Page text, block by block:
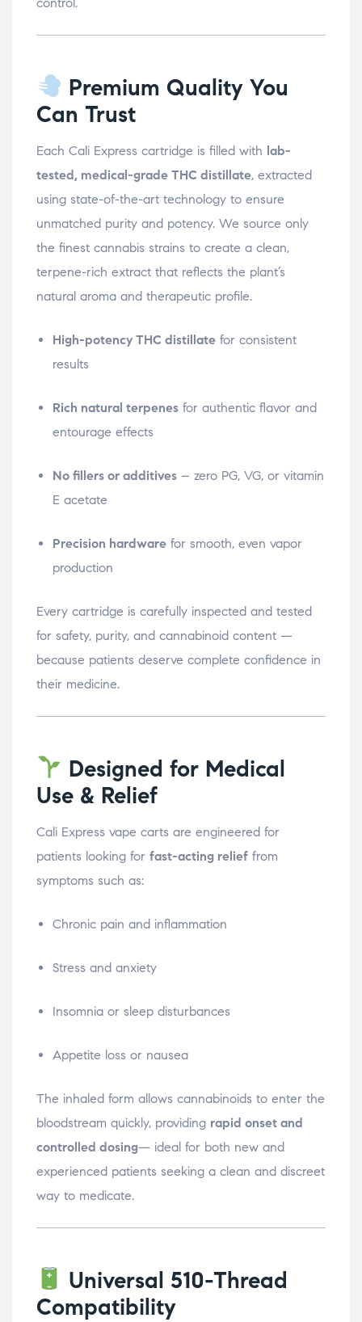
Premium Quality You
Can Trust
Each Cali Express cartridge is filled with lab-
tested, medical-grade THC distillate, extracted
using state-of-the-art technology to ensure
unmatched purity and potency. We source only
the finest cannabis strains to create a clean,
terpene-rich extract that reflects the plant’s
natural aroma and therapeutic profile.
High-potency THC distillate for consistent
results
Rich natural terpenes for authentic flavor and
entourage effects
No fillers or additives – zero PG, VG, or vitamin
E acetate
Precision hardware for smooth, even vapor
production
Every cartridge is carefully inspected and tested
for safety, purity, and cannabinoid content —
because patients deserve complete confidence in
their medicine.
Designed for Medical
Use & Relief
Cali Express vape carts are engineered for
patients looking for fast-acting relief from
symptoms such as:
Chronic pain and inflammation
Stress and anxiety
Insomnia or sleep disturbances
Appetite loss or nausea
The inhaled form allows cannabinoids to enter the
bloodstream quickly, providing rapid onset and
controlled dosing— ideal for both new and
experienced patients seeking a clean and discreet
way to medicate.
Universal 510-Thread
Compatibility